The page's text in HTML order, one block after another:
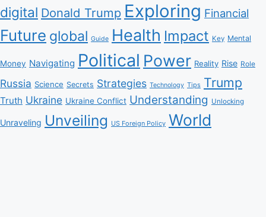
digital Donald Trump Exploring Financial
Future global Guide Health Impact Key Mental
Money Navigating Political Power Reality Rise Role
Russia Science Secrets Strategies Technology Tips Trump
Truth Ukraine Ukraine Conflict Understanding Unlocking
Unraveling Unveiling US Foreign Policy World